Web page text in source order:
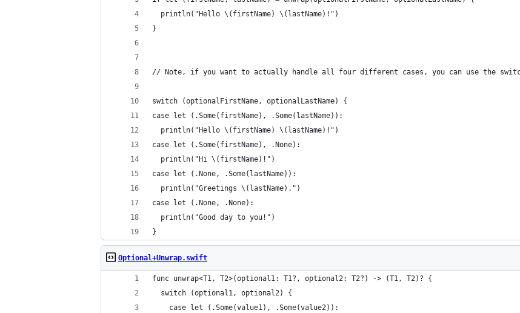
  println("Hello \(firstName) \(lastName)!")
}
// Note, if you want to actually handle all four different cases, you can use the
switch (optionalFirstName, optionalLastName) {
case let (.Some(firstName), .Some(lastName)):
  println("Hello \(firstName) \(lastName)!")
case let (.Some(firstName), .None):
  println("Hi \(firstName)!")
case let (.None, .Some(lastName)):
  println("Greetings \(lastName).")
case let (.None, .None):
  println("Good day to you!")
}
Optional+Unwrap.swift
func unwrap<T1, T2>(optional1: T1?, optional2: T2?) -> (T1, T2)? {
  switch (optional1, optional2) {
    case let (.Some(value1), .Some(value2)):